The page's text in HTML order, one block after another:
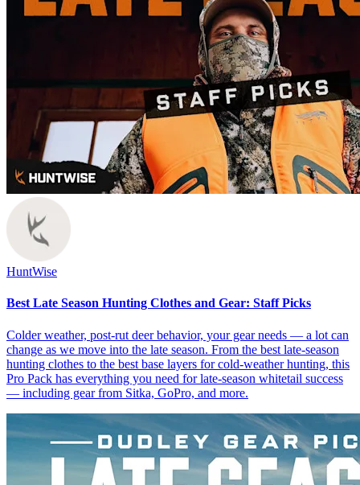
HuntWise
Best Late Season Hunting Clothes and Gear: Staff Picks
Colder weather, post-rut deer behavior, your gear needs — a lot can
change as we move into the late season. From the best late-season
hunting clothes to the best base layers for cold-weather hunting, this
Pro Pack has everything you need for late-season whitetail success
— including gear from Sitka, GoPro, and more.